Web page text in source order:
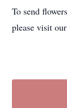
To send
please visit our